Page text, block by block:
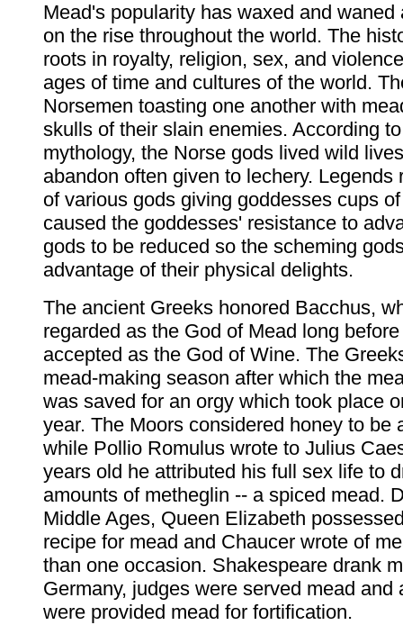
Mead's popularity has waxed and waned
on the rise throughout the world. The
roots in royalty, religion, sex, and
ages of time and cultures of the world.
Norsemen toasting one another with
skulls of their slain enemies. According
mythology, the Norse gods lived wild
abandon often given to lechery. Legends
of various gods giving goddesses cups
caused the goddesses' resistance to
gods to be reduced so the scheming
advantage of their physical delights.
The ancient Greeks honored Bacchus,
regarded as the God of Mead long
accepted as the God of Wine. The
mead-making season after which the
was saved for an orgy which took place
year. The Moors considered honey to be
while Pollio Romulus wrote to Julius
years old he attributed his full sex life to
amounts of metheglin -- a spiced mead.
Middle Ages, Queen Elizabeth
recipe for mead and Chaucer wrote of
than one occasion. Shakespeare drank
Germany, judges were served mead and
were provided mead for fortification.